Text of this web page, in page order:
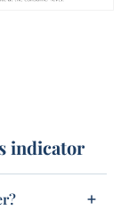
indicator